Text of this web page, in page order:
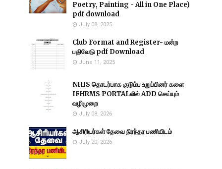
Poetry, Painting - All in One Place)
pdf download
July 08, 2025
Club Format and Register- மன்ற
பதிவேடு pdf Download
June 11, 2025
NHIS தொடர்பாக குடும்ப உறுப்பினர் களை
IFHRMS PORTALலில் ADD செய்யும்
வழிமுறை
July 08, 2026
ஆசிரியர்கள் தேவை நிரந்தர பணியிடம்
July 20, 2026